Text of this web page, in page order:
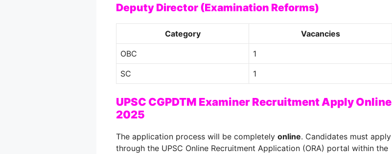
Deputy Director (Examination Reforms)
Category Vacancies
OBC 1
SC 1
UPSC CGPDTM Examiner Recruitment Apply Online
2025
The application process will be completely online. Candidates must apply
through the UPSC Online Recruitment Application (ORA) portal within the